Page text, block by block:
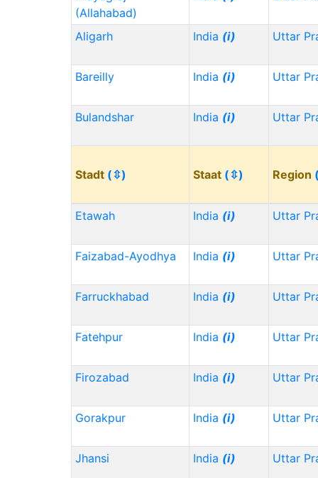
(Allahabad)
Aligarh India (i) Uttar
Bareilly India (i) Uttar
Bulandshar India (i) Uttar
Stadt (⇳) Staat (⇳) Region
Etawah India (i) Uttar
Faizabad-Ayodhya India (i) Uttar
Farruckhabad India (i) Uttar
Fatehpur India (i) Uttar
Firozabad India (i) Uttar
Gorakpur India (i) Uttar
Jhansi India (i) Uttar